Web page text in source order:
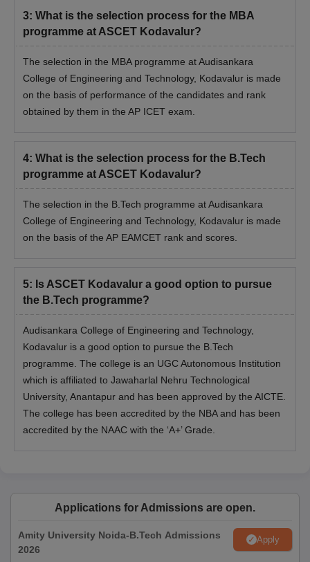
3: What is the selection process for the MBA
programme at ASCET Kodavalur?
The selection in the MBA programme at Audisankara
College of Engineering and Technology, Kodavalur is made
on the basis of performance of the candidates and rank
obtained by them in the AP ICET exam.
4: What is the selection process for the B.Tech
programme at ASCET Kodavalur?
The selection in the B.Tech programme at Audisankara
College of Engineering and Technology, Kodavalur is made
on the basis of the AP EAMCET rank and scores.
5: Is ASCET Kodavalur a good option to pursue
the B.Tech programme?
Audisankara College of Engineering and Technology,
Kodavalur is a good option to pursue the B.Tech
programme. The college is an UGC Autonomous Institution
which is affiliated to Jawaharlal Nehru Technological
University, Anantapur and has been approved by the AICTE.
The college has been accredited by the NBA and has been
accredited by the NAAC with the ‘A+’ Grade.
Applications for Admissions are open.
Amity University Noida-B.Tech Admissions
2026
Apply